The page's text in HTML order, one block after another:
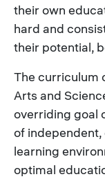
their own
hard and
their potential,
The curriculum
Arts and
overriding goal
of
learning
optimal